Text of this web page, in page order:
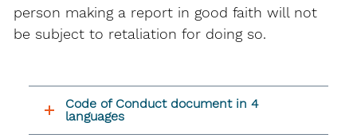
person making a report in good faith will not
be subject to retaliation for doing so.
Code of Conduct document in 4
languages